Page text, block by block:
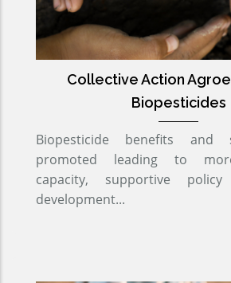
Collective Action
Biopesticides
Biopesticide benefits and
promoted leading to
capacity, supportive
development...